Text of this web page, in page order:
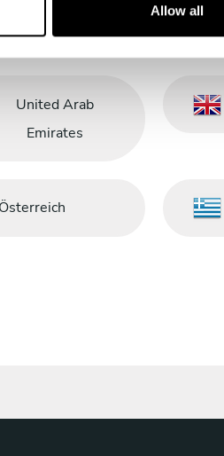
Allow all
South Korea
United Arab
Emirates
Österreich